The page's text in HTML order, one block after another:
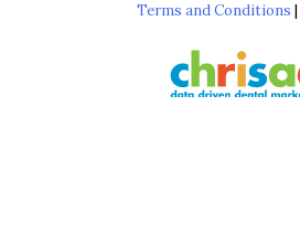
Terms and Conditions |